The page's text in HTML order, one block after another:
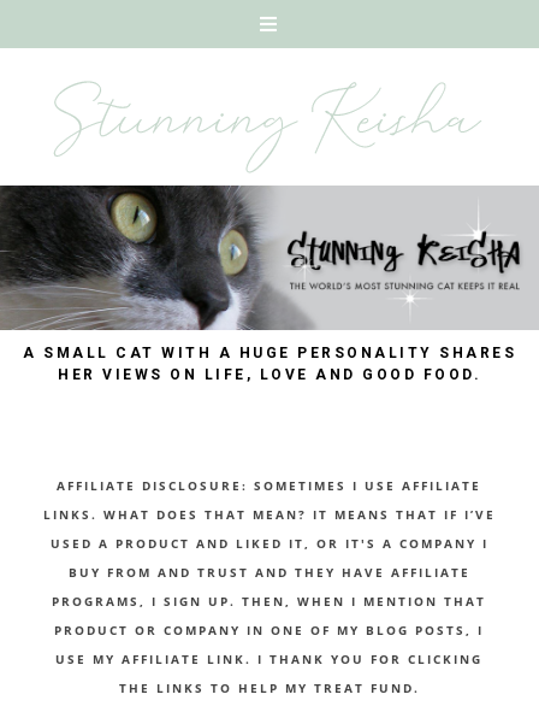
A SMALL CAT WITH A HUGE PERSONALITY SHARES
HER VIEWS ON LIFE, LOVE AND GOOD FOOD.
AFFILIATE DISCLOSURE: SOMETIMES I USE AFFILIATE
LINKS. WHAT DOES THAT MEAN? IT MEANS THAT IF I’VE
USED A PRODUCT AND LIKED IT, OR IT'S A COMPANY I
BUY FROM AND TRUST AND THEY HAVE AFFILIATE
PROGRAMS, I SIGN UP. THEN, WHEN I MENTION THAT
PRODUCT OR COMPANY IN ONE OF MY BLOG POSTS, I
USE MY AFFILIATE LINK. I THANK YOU FOR CLICKING
THE LINKS TO HELP MY TREAT FUND.